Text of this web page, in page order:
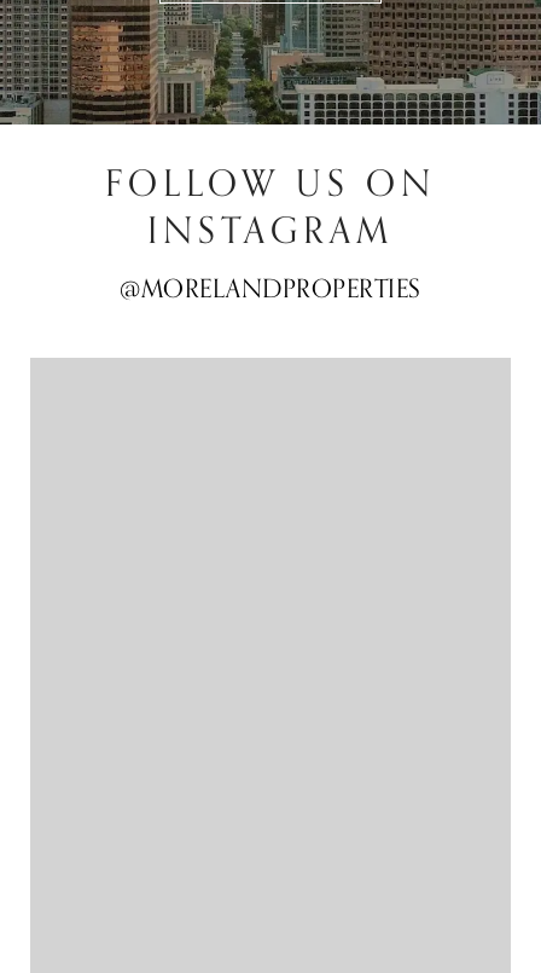
FOLLOW US ON
INSTAGRAM
@MORELANDPROPERTIES
@MORELANDPROPERTIES
@MORELANDPROPERTIES